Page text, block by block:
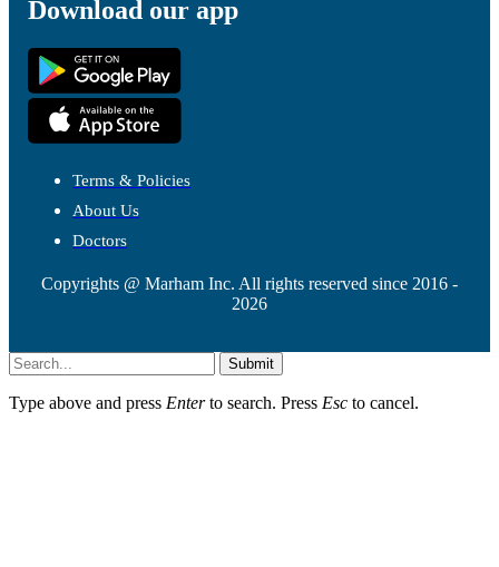
Download our app
Terms & Policies
About Us
Doctors
Copyrights @ Marham Inc. All rights reserved since 2016 -
2026
Submit
Type above and press Enterto search. Press Esc to cancel.